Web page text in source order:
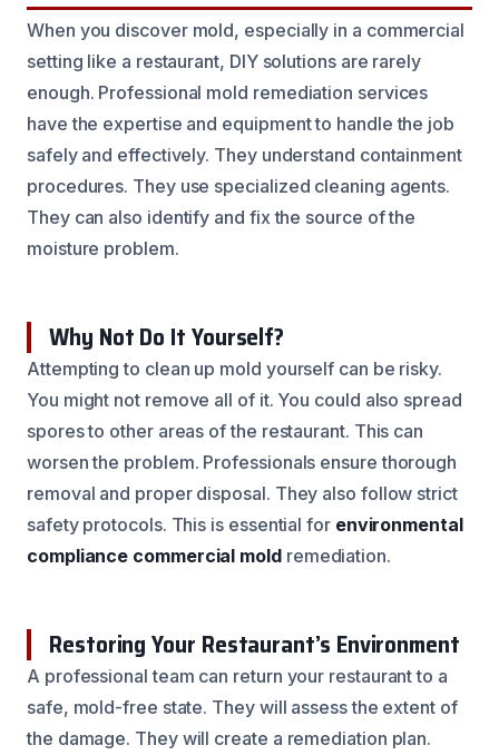
When you discover mold, especially in a commercial
setting like a restaurant, DIY solutions are rarely
enough. Professional mold remediation services
have the expertise and equipment to handle the job
safely and effectively. They understand containment
procedures. They use specialized cleaning agents.
They can also identify and fix the source of the
moisture problem.
Why Not Do It Yourself?
Attempting to clean up mold yourself can be risky.
You might not remove all of it. You could also spread
spores to other areas of the restaurant. This can
worsen the problem. Professionals ensure thorough
removal and proper disposal. They also follow strict
safety protocols. This is essential for environmental
compliance commercial moldremediation.
Restoring Your Restaurant’s Environment
A professional team can return your restaurant to a
safe, mold-free state. They will assess the extent of
the damage. They will create a remediation plan.